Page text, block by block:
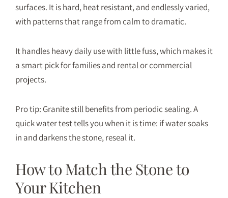
surfaces. It is hard, heat resistant, and endlessly varied,
with patterns that range from calm to dramatic.
It handles heavy daily use with little fuss, which makes it
a smart pick for families and rental or commercial
projects.
Pro tip: Granite still benefits from periodic sealing. A
quick water test tells you when it is time: if water soaks
in and darkens the stone, reseal it.
How to Match the Stone to
Your Kitchen